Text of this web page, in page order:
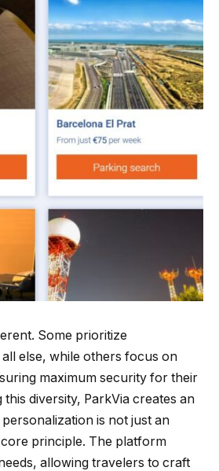
Some prioritize
else, while others focus on
maximum security for their
this diversity, ParkVia creates an
is not just an
principle. The platform
allowing travelers to craft